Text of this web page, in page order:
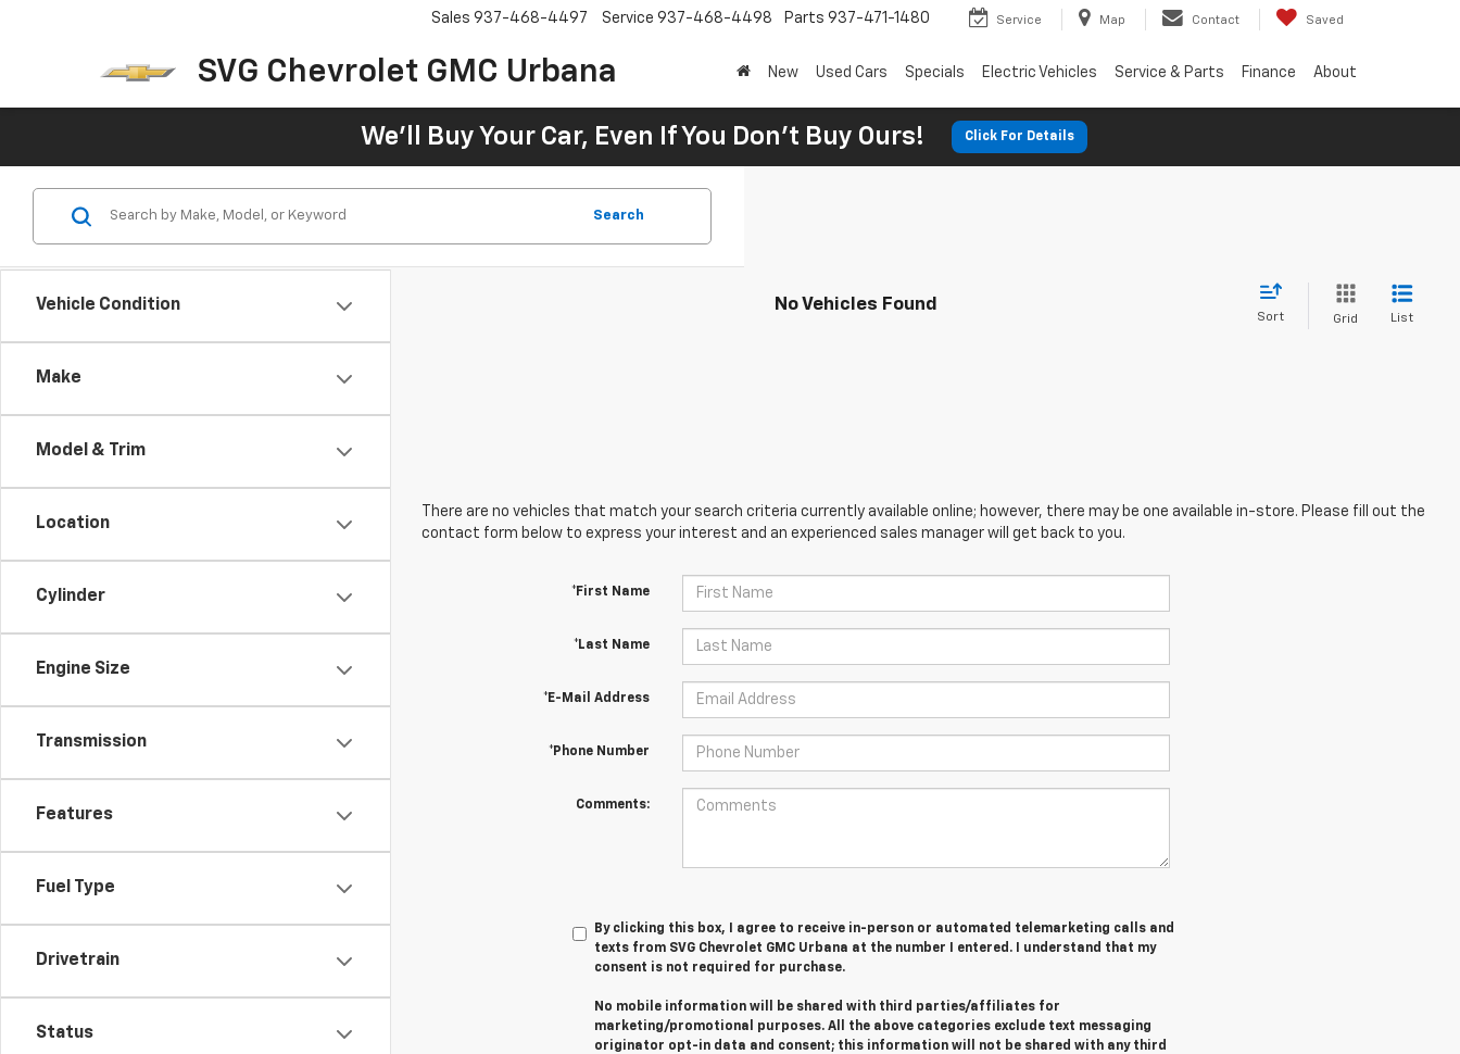
SVG Chevrolet GMC Urbana
Sales 937-468-4497 Service 937-468-4498 Parts 937-471-1480 Service Map Contact Saved
New Used Cars Specials Electric Vehicles Service & Parts Finance About
We'll Buy Your Car, Even If You Don't Buy Ours! Click For Details
Vehicle Condition
Make
Model & Trim
Location
Cylinder
Engine Size
Transmission
Features
Fuel Type
Drivetrain
Status
Search
No Vehicles Found
Sort Grid List
There are no vehicles that match your search criteria currently available online; however, there may be one available in-store. Please fill out the
contact form below to express your interest and an experienced sales manager will get back to you.
*First Name
*Last Name
*E-Mail Address
*Phone Number
Comments:
By clicking this box, I agree to receive in-person or automated telemarketing calls and
texts from SVG Chevrolet GMC Urbana at the number I entered. I understand that my
consent is not required for purchase.
No mobile information will be shared with third parties/affiliates for
marketing/promotional purposes. All the above categories exclude text messaging
originator opt-in data and consent; this information will not be shared with any third